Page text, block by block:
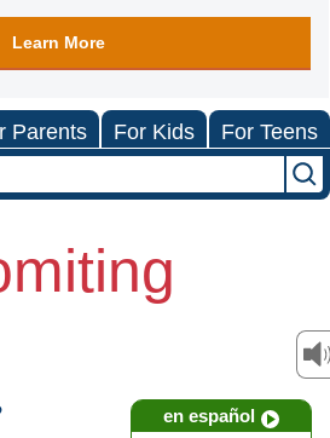
Learn More
Parents For Kids For Teens
en español